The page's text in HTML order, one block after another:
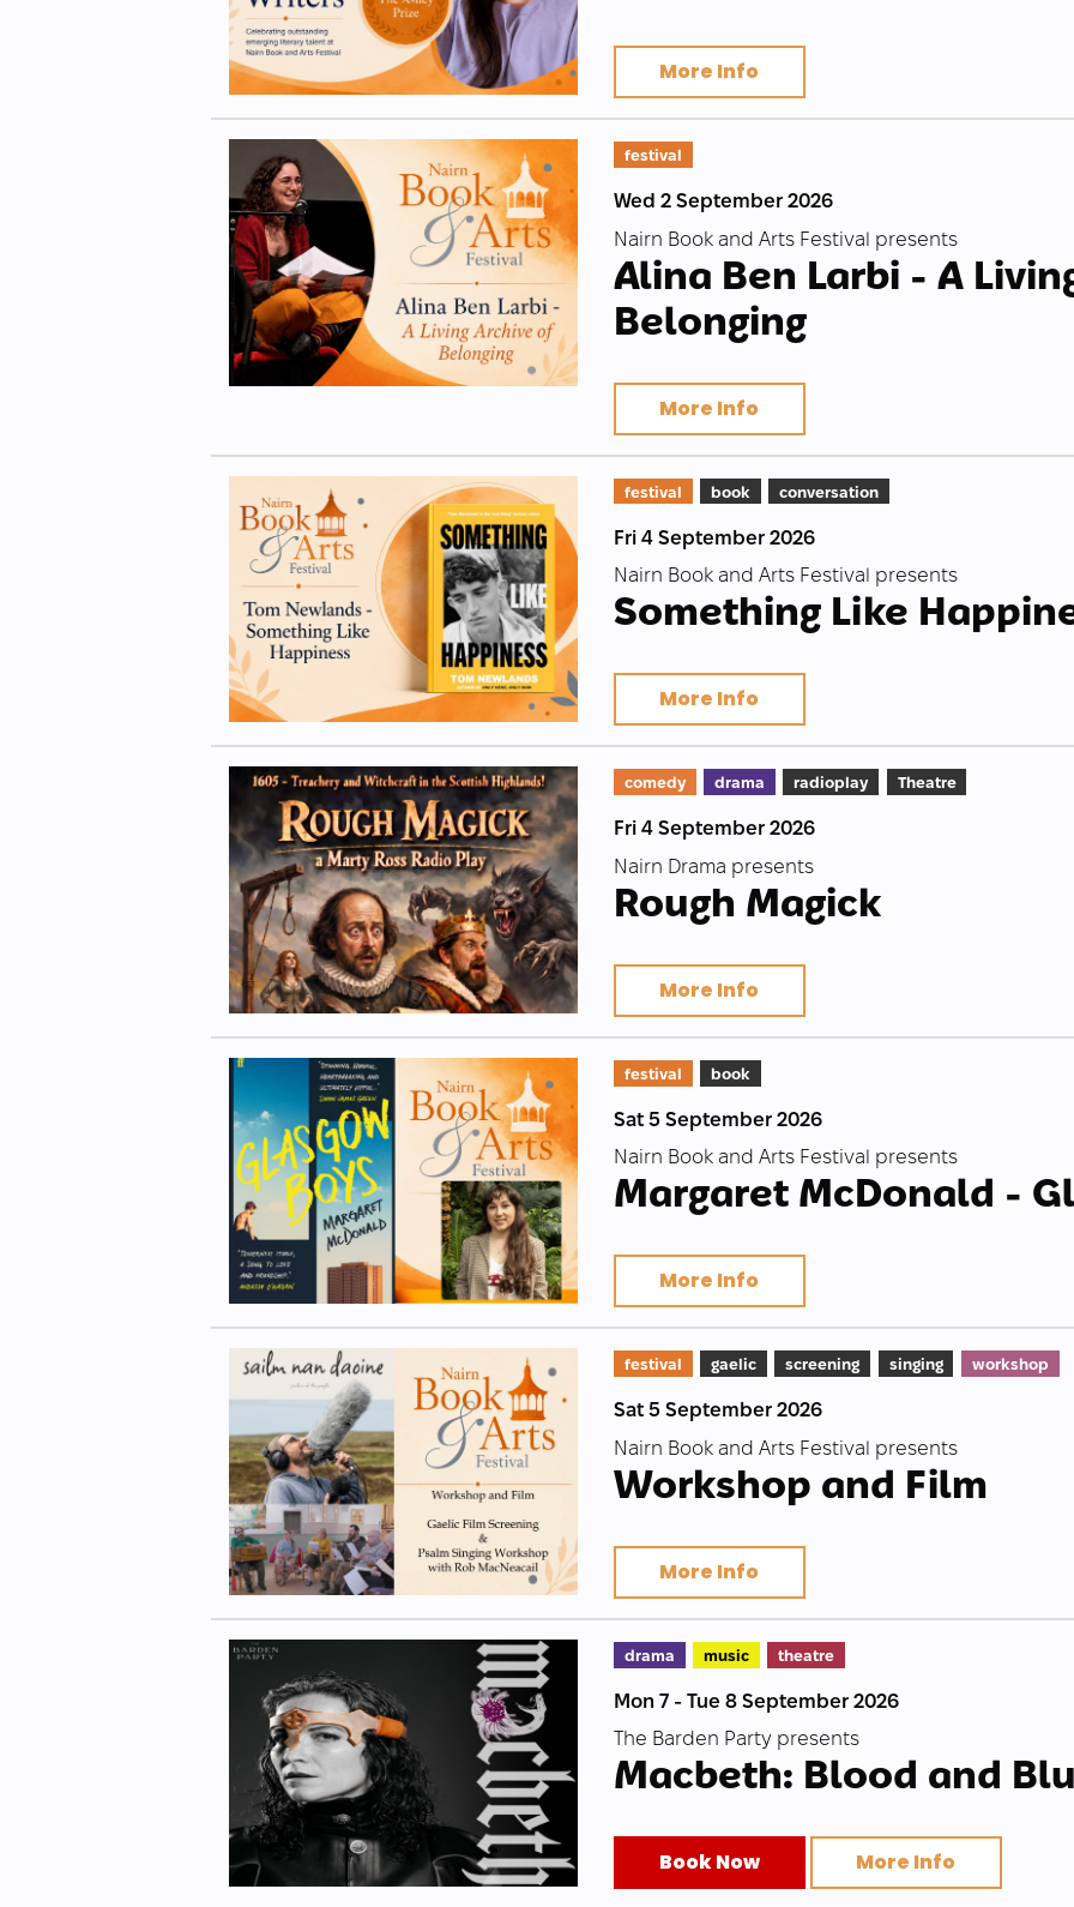
More Info
festival
Wed 2 September 2026
Nairn Book and Arts Festival presents
Alina Ben Larbi - A
Belonging
More Info
festival book conversation
Fri 4 September 2026
Nairn Book and Arts Festival presents
Something Like
More Info
comedy drama radioplay Theatre
Fri 4 September 2026
Nairn Drama presents
Rough Magick
More Info
festival book
Sat 5 September 2026
Nairn Book and Arts Festival presents
Margaret McDonald -
More Info
festival gaelic screening singing workshop
Sat 5 September 2026
Nairn Book and Arts Festival presents
Workshop and Film
More Info
drama music theatre
Mon 7 - Tue 8 September 2026
The Barden Party presents
Macbeth: Blood and
Book Now More Info